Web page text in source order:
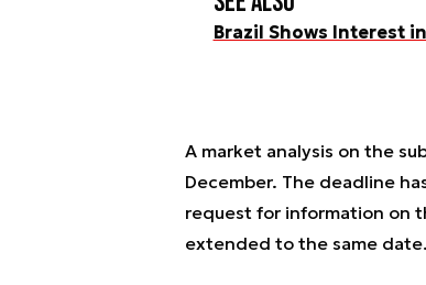
Brazil Shows Interest
A market analysis on the
December. The deadline
request for information on
extended to the same date.